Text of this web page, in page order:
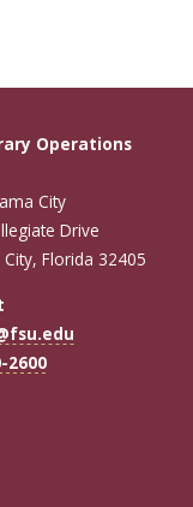
Operations
City
Drive
Florida 32405
2600